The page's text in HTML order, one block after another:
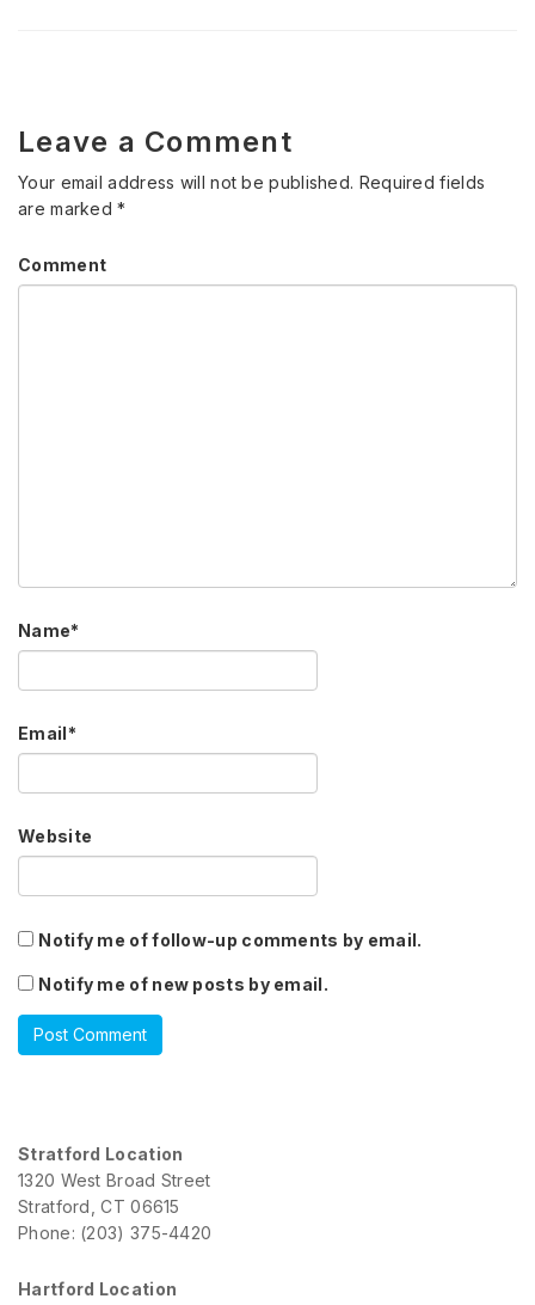
Leave a Comment
Your email address will not be published. Required fields
are marked*
Comment
Name*
Email *
Website
Notify me of follow-up comments by email.
Notify me of new posts by email.
Stratford Location
1320 West Broad Street
Stratford, CT 06615
Phone: (203) 375-4420
Hartford Location